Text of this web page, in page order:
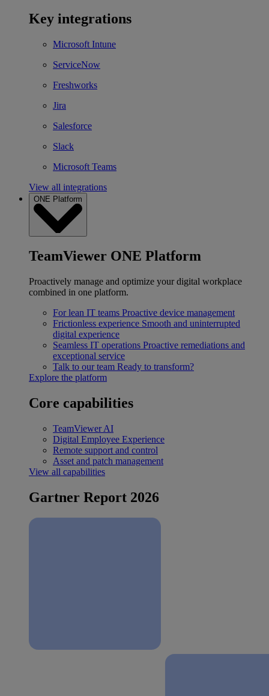
Key integrations
Microsoft Intune
ServiceNow
Freshworks
Jira
Salesforce
Slack
Microsoft Teams
View all integrations
ONE Platform
TeamViewer ONE Platform
Proactively manage and optimize your digital workplace
combined in one platform.
For lean IT teams Proactive device management
Frictionless experience Smooth and uninterrupted
digital experience
Seamless IT operations Proactive remediations and
exceptional service
Talk to our team Ready to transform?
Explore the platform
Core capabilities
TeamViewer AI
Digital Employee Experience
Remote support and control
Asset and patch management
View all capabilities
Gartner Report 2026